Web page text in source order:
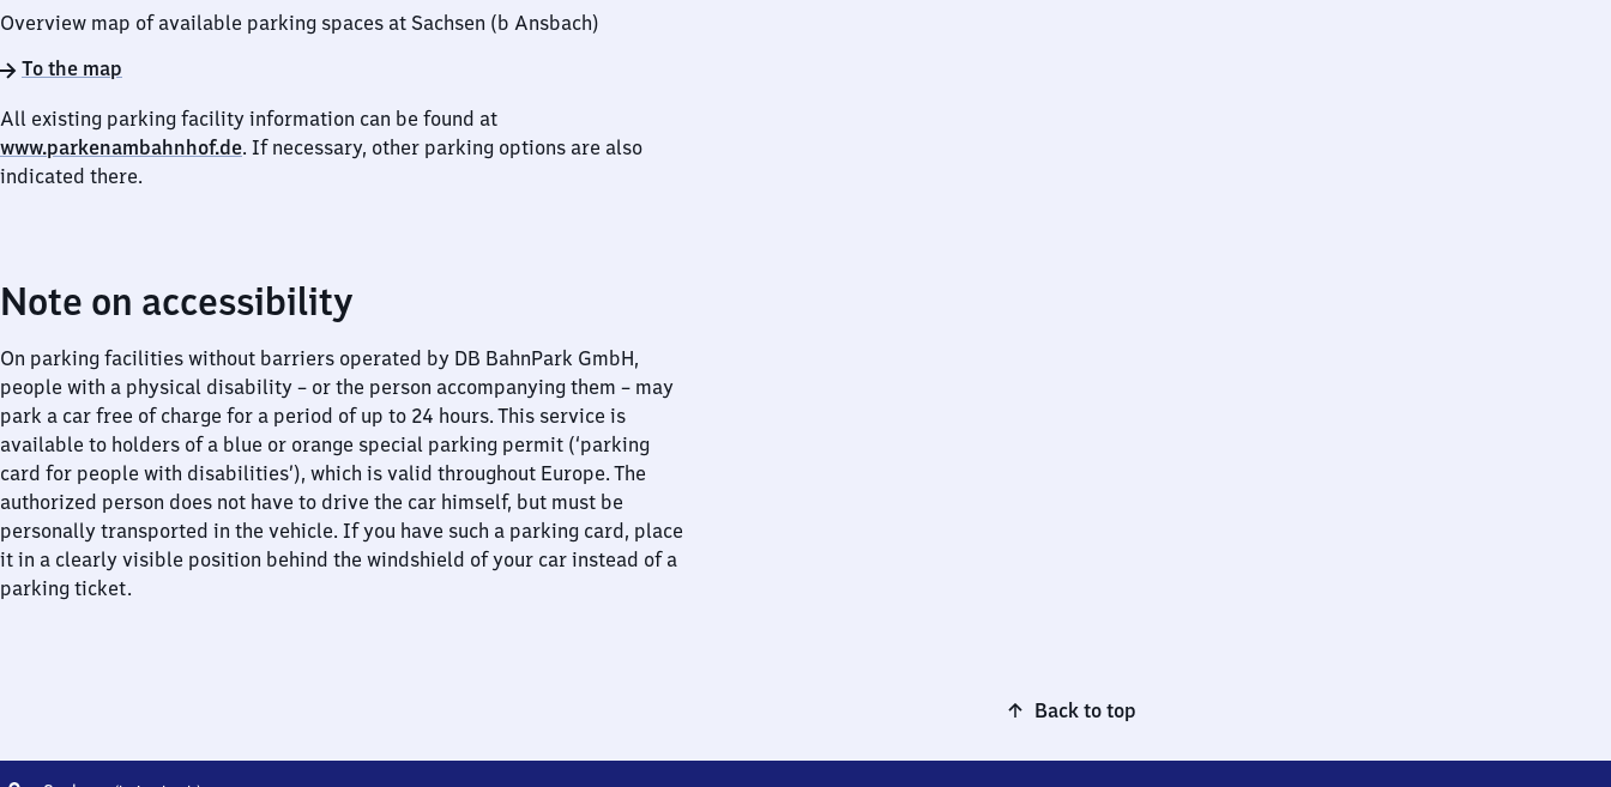
Sachsen
Overview map of available parking spaces at Sachsen (b Ansbach)
To the map
All existing parking facility information can be found at
www.parkenambahnhof.de. If necessary, other parking options are also
indicated there.
Note on accessibility
On parking facilities without barriers operated by DB BahnPark GmbH,
people with a physical disability – or the person accompanying them – may
park a car free of charge for a period of up to 24 hours. This service is
available to holders of a blue or orange special parking permit (‘parking
card for people with disabilities’), which is valid throughout Europe. The
authorized person does not have to drive the car himself, but must be
personally transported in the vehicle. If you have such a parking card, place
it in a clearly visible position behind the windshield of your car instead of a
parking ticket.
Back to top